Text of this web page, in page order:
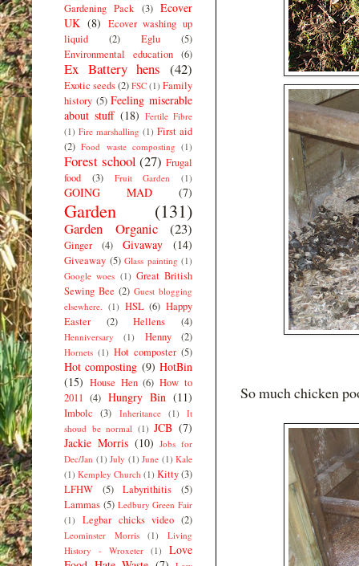
So much chicken
Gardening Pack (3) Ecover
UK (8) Ecover washing up
liquid
(2) Eglu
(5)
Environmental education (6)
Ex Battery hens (42)
Exotic seeds(2) FSC (1) Family
history (5) Feeling miserable
about stuff (18) Fertile Fibre
(1) Fire marshalling (1) First aid
(2) Food waste composting (1)
Forest school (27) Frugal
food
(3) Fruit Garden (1)
GOING MAD (7)
Garden (131)
Garden Organic (23)
Ginger (4) Givaway (14)
Giveaway (5) Glass painting (1)
Google woes (1) Great British
Sewing Bee (2) Guest blogging
elsewhere. (1) HSL (6) Happy
Easter
(2) Hellens (4)
Henniversary (1) Henny (2)
Hornets (1) Hot composter (5)
Hot composting (9) HotBin
(15) House Hen (6) How to
2011 (4) Hungry Bin (11)
Imbolc (3) Inheritance (1)
It
shoud be normal (1) JCB (7)
Jackie Morris (10) Jobs for
Dec/Jan (1) July (1) June (1) Kale
(1) Kempley Church (1) Kitty(3)
LFHW
(5) Labyrithitis
(5)
Lammas (5) Ledbury Green Fair
(1)
Legbar chicks video (2)
Leominster Morris (1)
Living
History - Wroxeter (1)
Love